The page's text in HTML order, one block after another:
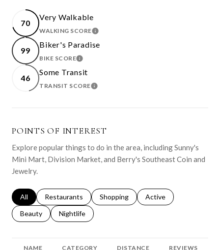
70
Very Walkable
WALKING SCORELEARN MORE
99
Biker's Paradise
BIKE SCORELEARN MORE
46
Some Transit
TRANSIT SCORELEARN MORE
POINTS OF INTEREST
Explore popular things to do in the area, including Sunny's
Mini Mart, Division Market, and Berry's Southeast Coin and
Jewelry.
Search businesses related to
All Search businesses related to
Restaurants Search businesses related to
Shopping Search businesses
Active
Search businesses related to
Beauty Search businesses related to
Nightlife
NAME CATEGORY DISTANCE REVIEWS